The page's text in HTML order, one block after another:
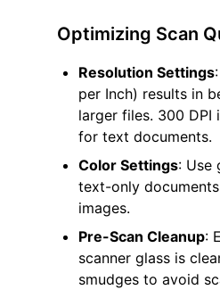
Optimizing Scan
Resolution Settings
per Inch) results in
larger files. 300 DPI
for text documents.
Color Settings: Use
text-only
images.
Pre-Scan Cleanup:
scanner glass is
smudges to avoid